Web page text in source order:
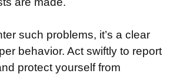
such problems, it’s a clear
behavior. Act swiftly to report
protect yourself from